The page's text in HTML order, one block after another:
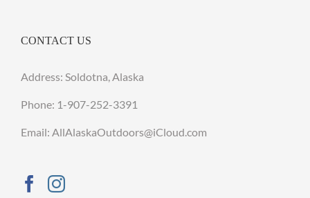
CONTACT US
Address: Soldotna, Alaska
Phone: 1-907-252-3391
Email: AllAlaskaOutdoors@iCloud.com